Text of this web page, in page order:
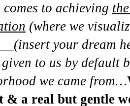
comes to achieving
(where we
your dream
to us by default
we came from…
& a real but gentle